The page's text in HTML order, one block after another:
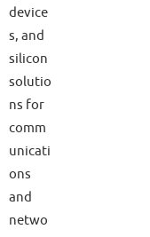
device
s, and
silicon
solutio
ns for
comm
unicati
ons
and
netwo